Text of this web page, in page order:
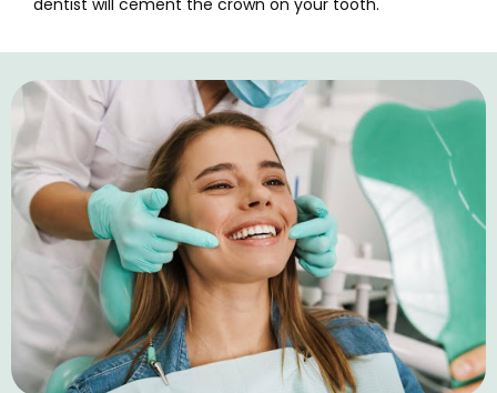
dentist will cement the crown on your tooth.